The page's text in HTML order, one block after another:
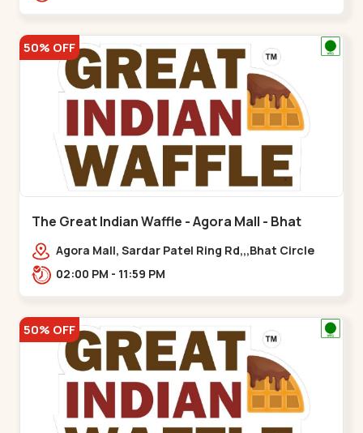
50% OFF
The Great Indian Waffle - Agora Mall - Bhat
CircleAgora Mall, Sardar Patel Ring Rd,,,Bhat Circle
02:00 PM - 11:59 PM
50% OFF